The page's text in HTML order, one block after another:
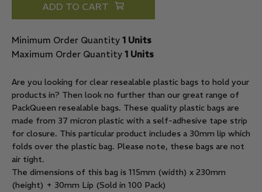
ADD TO CART
Minimum Order Quantity 1 Units
Maximum Order Quantity 1 Units
Are you looking for clear resealable plastic bags to hold your
products in? Then look no further than our great range of
PackQueen resealable bags. These quality plastic bags are
made from 37 micron plastic with a self-adhesive tape strip
for closure. This particular product includes a 30mm lip which
folds over the plastic bag. Please note, these bags are not
air tight.
The dimensions of this bag is 115mm (width) x 230mm
(height) + 30mm Lip (Sold in 100 Pack)